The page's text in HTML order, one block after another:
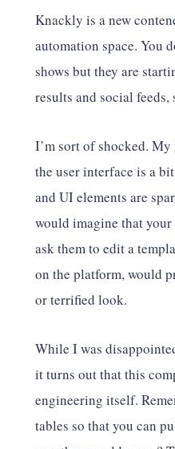
Knackly is a new
automation space. You
shows but they are
results and social feeds,
I’m sort of shocked.
the user interface is a
and UI elements are
would imagine that
ask them to edit a
on the platform, would
or terrified look.
While I was
it turns out that this
engineering itself.
tables so that you can